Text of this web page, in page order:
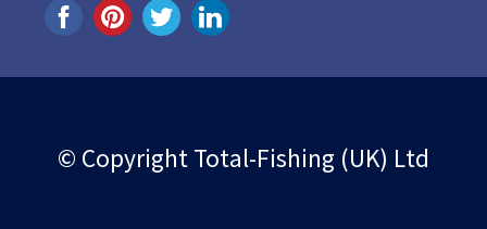
© Copyright Total-Fishing (UK) Ltd